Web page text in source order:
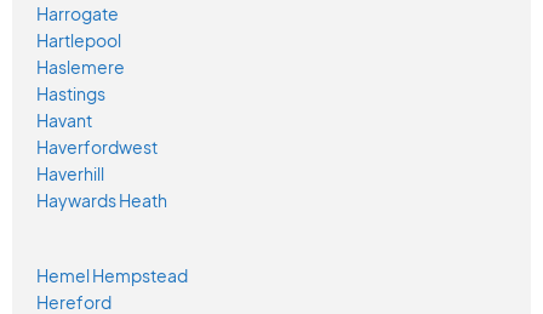
Harrogate
Hartlepool
Haslemere
Hastings
Havant
Haverfordwest
Haverhill
Haywards Heath
Hemel Hempstead
Hereford